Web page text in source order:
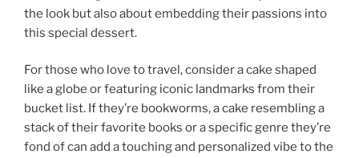
the look but also about embedding their passions into
this special dessert.
For those who love to travel, consider a cake shaped
like a globe or featuring iconic landmarks from their
bucket list. If they’re bookworms, a cake resembling a
stack of their favorite books or a specific genre they’re
fond of can add a touching and personalized vibe to the